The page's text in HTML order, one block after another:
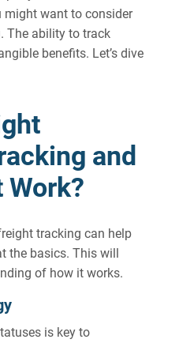
might want to consider
The ability to track
benefits. Let’s dive
and
Work?
tracking can help
the basics. This will
of how it works.
is key to